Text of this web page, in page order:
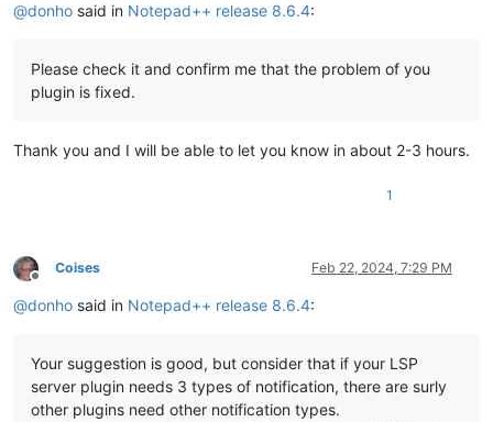
@donho said in Notepad++ release 8.6.4:
Please check it and confirm me that the problem of you
plugin is fixed.
Thank you and I will be able to let you know in about 2-3 hours.
1
Offline
Coises Feb 22, 2024, 7:29 PM
@donho said in Notepad++ release 8.6.4:
Your suggestion is good, but consider that if your LSP
server plugin needs 3 types of notification, there are surly
other plugins need other notification types.